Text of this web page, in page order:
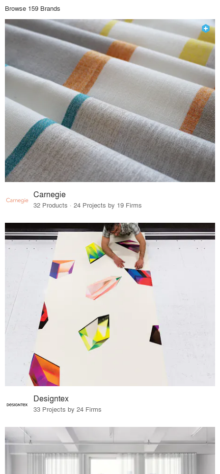
Browse 159 Brands
Carnegie
32 Products · 24 Projects by 19 Firms
Designtex
33 Projects by 24 Firms